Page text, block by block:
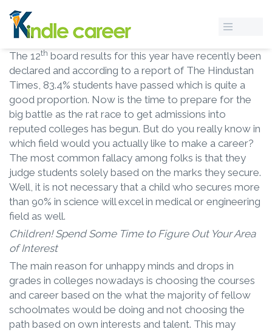
The 12th board results for this year have recently been
declared and according to a report of The Hindustan
Times, 83.4% students have passed which is quite a
good proportion. Now is the time to prepare for the
big battle as the rat race to get admissions into
reputed colleges has begun. But do you really know in
which field would you actually like to make a career?
The most common fallacy among folks is that they
judge students solely based on the marks they secure.
Well, it is not necessary that a child who secures more
than 90% in science will excel in medical or engineering
field as well.
Children! Spend Some Time to Figure Out Your Area
of Interest
The main reason for unhappy minds and drops in
grades in colleges nowadays is choosing the courses
and career based on the what the majority of fellow
schoolmates would be doing and not choosing the
path based on own interests and talent. This may